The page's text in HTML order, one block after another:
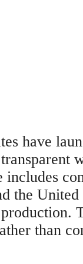
have
the
than